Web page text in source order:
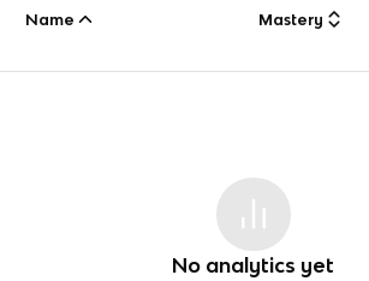
Name Mastery
No analytics yet